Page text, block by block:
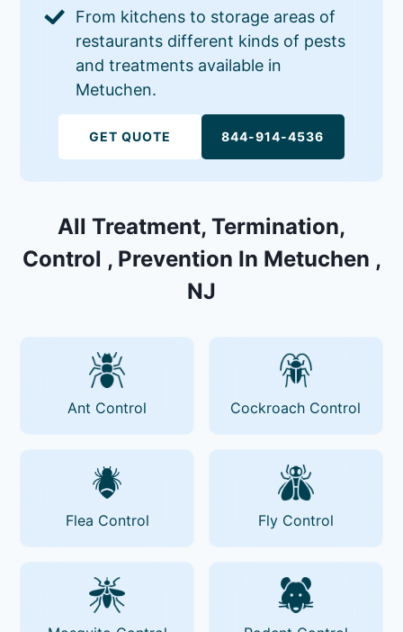
From kitchens to storage areas of
restaurants different kinds of pests
and treatments available in
Metuchen.
GET QUOTE 844-914-4536
All Treatment, Termination,
Control , Prevention In Metuchen ,
NJ
Ant Control Cockroach Control
Flea Control Fly Control